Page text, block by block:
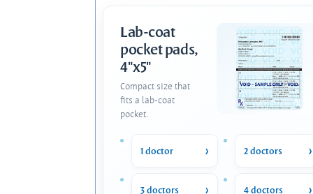
Lab-coat
pocket pads,
4"x5"
Compact size that
fits a lab-coat
pocket.
1 doctor 2 doctors
3 doctors 4 doctors